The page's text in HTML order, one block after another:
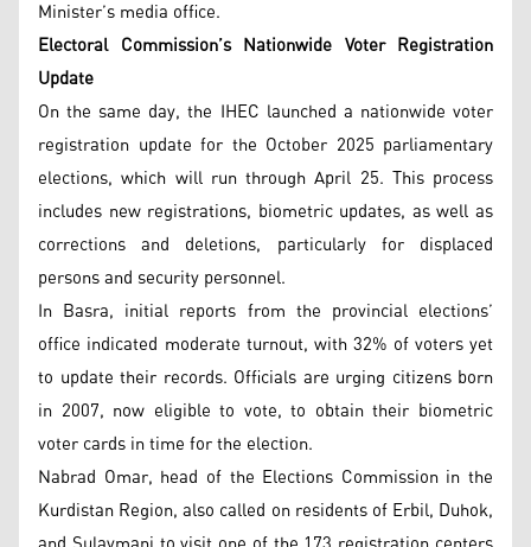
Minister’s media office.
Electoral Commission’s Nationwide Voter Registration
Update
On the same day, the IHEC launched a nationwide voter
registration update for the October 2025 parliamentary
elections, which will run through April 25. This process
includes new registrations, biometric updates, as well as
corrections and deletions, particularly for displaced
persons and security personnel.
In Basra, initial reports from the provincial elections’
office indicated moderate turnout, with 32% of voters yet
to update their records. Officials are urging citizens born
in 2007, now eligible to vote, to obtain their biometric
voter cards in time for the election.
Nabrad Omar, head of the Elections Commission in the
Kurdistan Region, also called on residents of Erbil, Duhok,